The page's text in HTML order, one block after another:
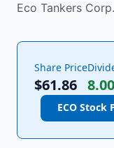
Eco Tankers
Share Price
$61.86
ECO Stock